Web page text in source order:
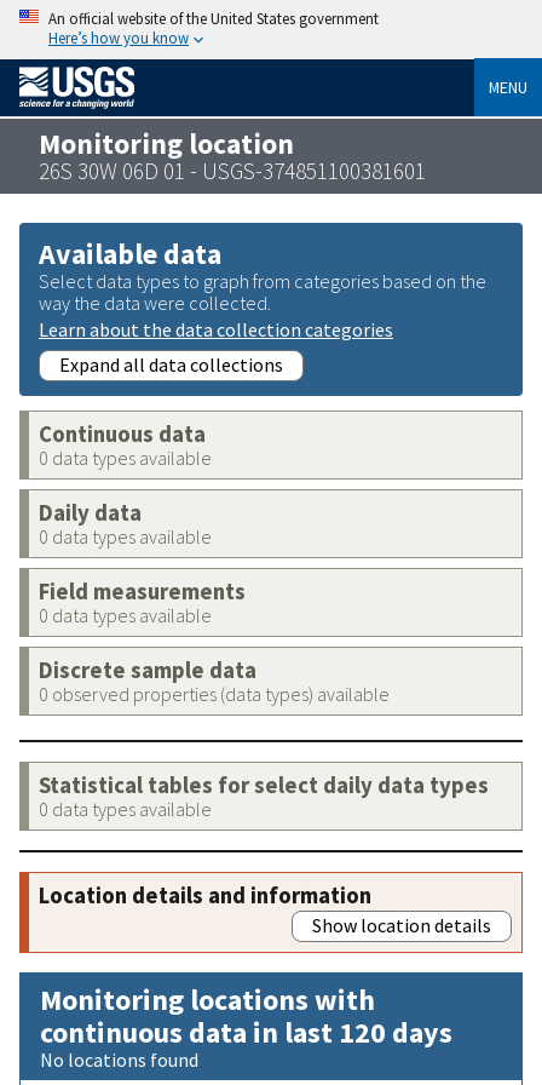
An official website of the United States government
Here’s how you know
MENU
Monitoring location
26S 30W 06D 01 - USGS-374851100381601
Available data
Select data types to graph from categories based on the
way the data were collected.
Learn about the data collection categories
Expand all data collections
Continuous data
0 data types available
Daily data
0 data types available
Field measurements
0 data types available
Discrete sample data
0 observed properties (data types) available
Statistical tables for select daily data types
0 data types available
Location details and information
Show location details
Monitoring locations with
continuous data in last 120 days
No locations found